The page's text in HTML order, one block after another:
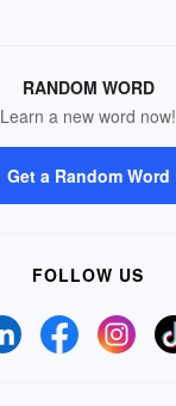
RANDOM WORD
Learn a new word now!
Get a Random Word
FOLLOW US